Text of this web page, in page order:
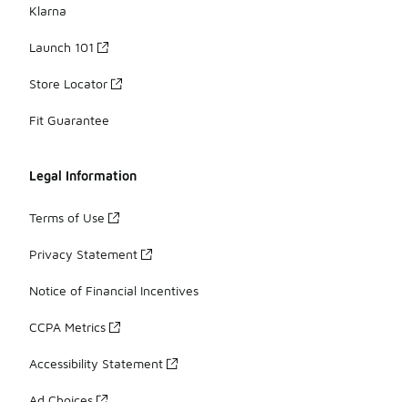
Klarna
Launch 101
Store Locator
Fit Guarantee
Legal Information
Terms of Use
Privacy Statement
Notice of Financial Incentives
CCPA Metrics
Accessibility Statement